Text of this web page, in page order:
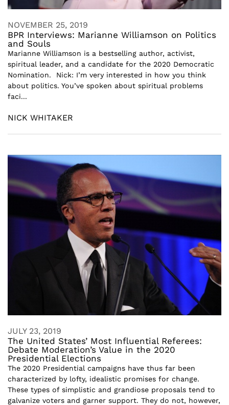
NOVEMBER 25, 2019
BPR Interviews: Marianne Williamson on Politics
and Souls
Marianne Williamson is a bestselling author, activist,
spiritual leader, and a candidate for the 2020 Democratic
Nomination. Nick: I’m very interested in how you think
about politics. You’ve spoken about spiritual problems
faci...
NICK WHITAKER
JULY 23, 2019
The United States’ Most Influential Referees:
Debate Moderation’s Value in the 2020
Presidential Elections
The 2020 Presidential campaigns have thus far been
characterized by lofty, idealistic promises for change.
These types of simplistic and grandiose proposals tend to
galvanize voters and garner support. They do not, however,